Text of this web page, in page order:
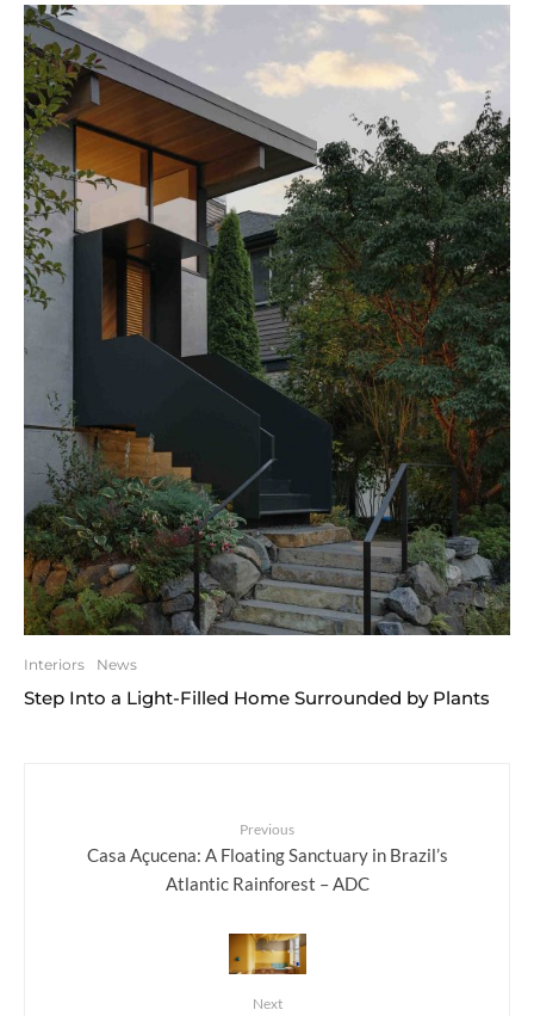
Interiors News
Step Into a Light-Filled Home Surrounded by Plants
Previous
Casa Açucena: A Floating Sanctuary in Brazil’s
Atlantic Rainforest – ADC
Next